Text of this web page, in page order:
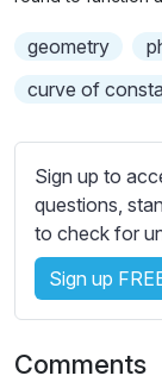
t
t
s
s
e
t
t
n
geometry
curve of
Sign up to
questions,
to check for
Sign up
Comments